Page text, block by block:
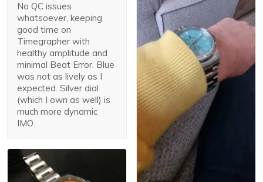
No QC issues
whatsoever, keeping
good time on
Timegrapher with
healthy amplitude and
minimal Beat Error. Blue
was not as lively as I
expected. Silver dial
(which I own as well) is
much more dynamic
IMO.